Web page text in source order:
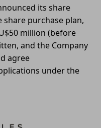
its share
share purchase plan,
million (before
and the Company
agree
under the